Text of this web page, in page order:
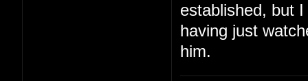
established, but
having just
him.